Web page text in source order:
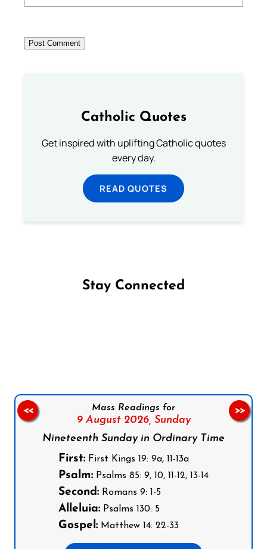
Catholic Quotes
Get inspired with uplifting Catholic quotes
every day.
READ QUOTES
Stay Connected
Mass Readings for
9 August 2026, Sunday
Nineteenth Sunday in Ordinary Time
First: First Kings 19: 9a, 11-13a
Psalm: Psalms 85: 9, 10, 11-12, 13-14
Second: Romans 9: 1-5
Alleluia: Psalms 130: 5
Gospel: Matthew 14: 22-33
<< >>